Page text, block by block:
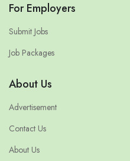
For Employers
Submit Jobs
Job Packages
About Us
Advertisement
Contact Us
About Us